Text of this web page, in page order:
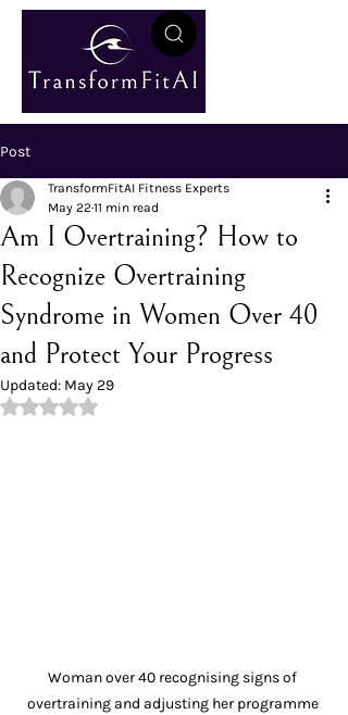
Post
Am I Overtraining? How to
Recognize Overtraining
Syndrome in Women Over 40
and Protect Your Progress
TransformFitAI Fitness Experts
May 2211 min read
Updated: May 29
Rated NaN out of 5 stars.
Woman over 40 recognising signs of
overtraining and adjusting her programme